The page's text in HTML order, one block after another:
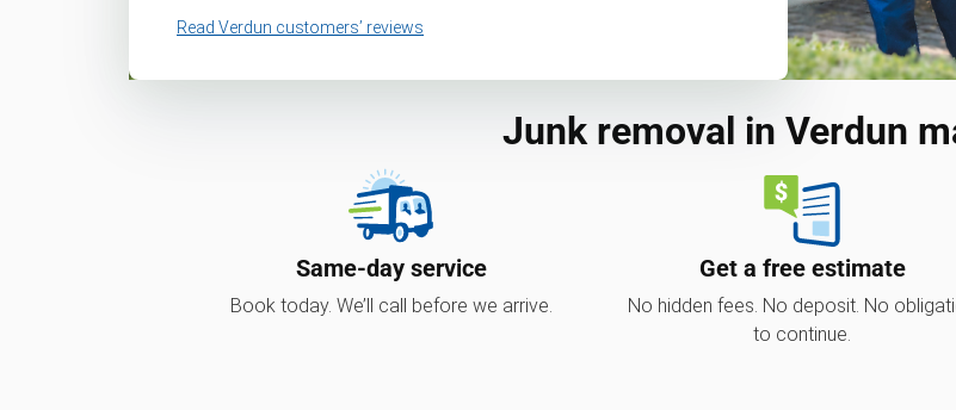
Read Verdun customers’ reviews
Junk removal in Verdun
Same-day service
Book today. We’ll call before we arrive.
Get a free estimate
No hidden fees. No deposit. No
to continue.